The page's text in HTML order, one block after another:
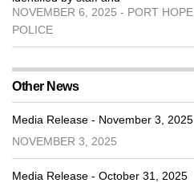
NOVEMBER 6, 2025 - PORT HOPE
POLICE
Other News
Media Release - November 3, 2025
NOVEMBER 3, 2025
Media Release - October 31, 2025